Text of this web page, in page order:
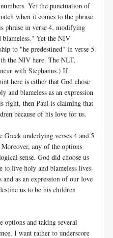
Yet the punctuation of
when it comes to the phrase
phrase in verse 4, modifying
blameless." Yet the NIV
to "he predestined" in verse 5.
the NIV here. The NLT,
with Stephanus.) If
here is either that God chose
and blameless as an expression
then Paul is claiming that
because of his love for us.
underlying verses 4 and 5
any of the options
sense. God did choose us
to live holy and blameless lives
and as an expression of our love
us to be his children
options and taking several
I want rather to underscore